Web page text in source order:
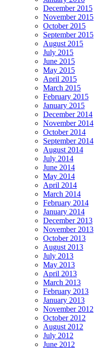
December 2015
November 2015
October 2015
September 2015
August 2015
July 2015
June 2015
May 2015
April 2015
March 2015
February 2015
January 2015
December 2014
November 2014
October 2014
September 2014
August 2014
July 2014
June 2014
May 2014
April 2014
March 2014
February 2014
January 2014
December 2013
November 2013
October 2013
August 2013
July 2013
May 2013
April 2013
March 2013
February 2013
January 2013
November 2012
October 2012
August 2012
July 2012
June 2012